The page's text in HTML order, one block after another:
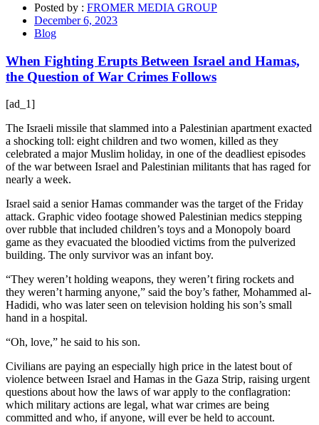
Posted by : FROMER MEDIA GROUP
December 6, 2023
Blog
When Fighting Erupts Between Israel and Hamas,
the Question of War Crimes Follows
[ad_1]
The Israeli missile that slammed into a Palestinian apartment exacted
a shocking toll: eight children and two women, killed as they
celebrated a major Muslim holiday, in one of the deadliest episodes
of the war between Israel and Palestinian militants that has raged for
nearly a week.
Israel said a senior Hamas commander was the target of the Friday
attack. Graphic video footage showed Palestinian medics stepping
over rubble that included children’s toys and a Monopoly board
game as they evacuated the bloodied victims from the pulverized
building. The only survivor was an infant boy.
“They weren’t holding weapons, they weren’t firing rockets and
they weren’t harming anyone,” said the boy’s father, Mohammed al-
Hadidi, who was later seen on television holding his son’s small
hand in a hospital.
“Oh, love,” he said to his son.
Civilians are paying an especially high price in the latest bout of
violence between Israel and Hamas in the Gaza Strip, raising urgent
questions about how the laws of war apply to the conflagration:
which military actions are legal, what war crimes are being
committed and who, if anyone, will ever be held to account.